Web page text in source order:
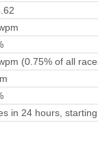
(0.75% of all
in 24 hours,